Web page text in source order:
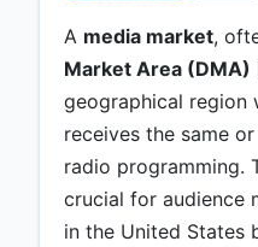
A media market,
Market Area (DMA)
geographical region
receives the same
radio programming.
crucial for audience
in the United States